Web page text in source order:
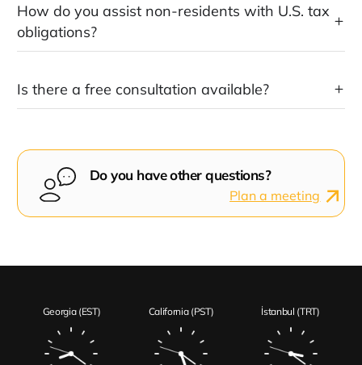
How do you assist non-residents with U.S. tax
obligations?
Is there a free consultation available?
Do you have other questions?
Plan a meeting
Georgia (EST) California (PST) İstanbul (TRT)